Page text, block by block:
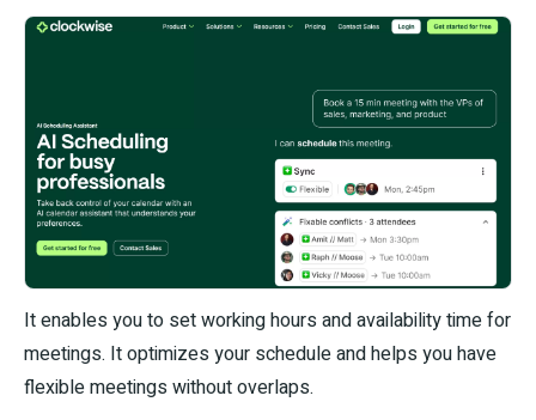
It enables you to set working hours and availability time for
meetings. It optimizes your schedule and helps you have
flexible meetings without overlaps.